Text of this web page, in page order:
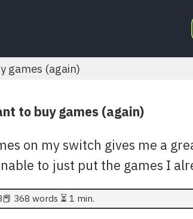
games (again)
to buy games (again)
on my switch gives me a
to just put the games I
📕 368 words ⏳ 1 min.